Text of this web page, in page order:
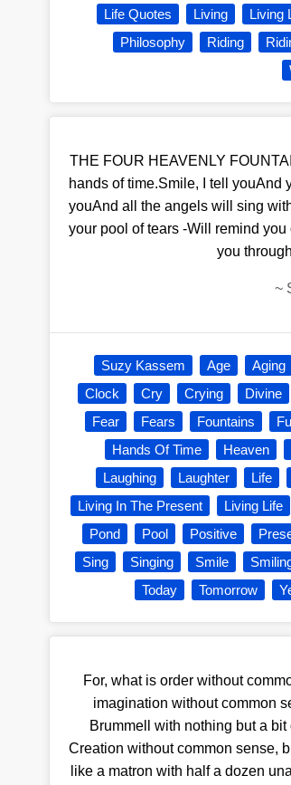
Life Quotes
Living Living
Philosophy
Riding
THE FOUR HEAVENLY
hands of time.Smile, I tell youAnd
youAnd all the angels will sing
your pool of tears -Will remind
you
~
Suzy Kassem Age Aging
Clock
Cry Crying Divine
Fear
Fears Fountains
Hands Of Time
Heaven
Laughing
Laughter Life
Living In The Present
Living Life
Pond
Pool Positive
Sing
Singing Smile
Today
Tomorrow
For, what is order without
imagination without common
Brummell with nothing but a
Creation without common sense,
like a matron with half a dozen